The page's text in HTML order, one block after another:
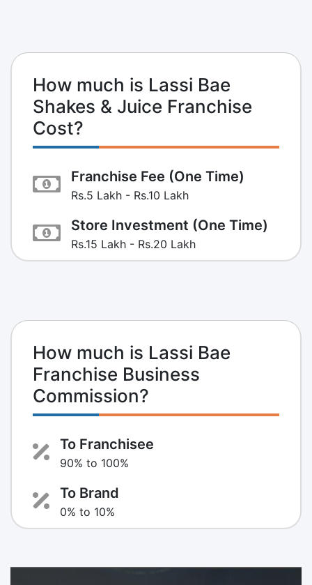
How much is Lassi Bae
Shakes & Juice Franchise
Cost?
Franchise Fee (One Time)
Rs.5 Lakh - Rs.10 Lakh
Store Investment (One Time)
Rs.15 Lakh - Rs.20 Lakh
How much is Lassi Bae
Franchise Business
Commission?
To Franchisee
90% to 100%
To Brand
0% to 10%